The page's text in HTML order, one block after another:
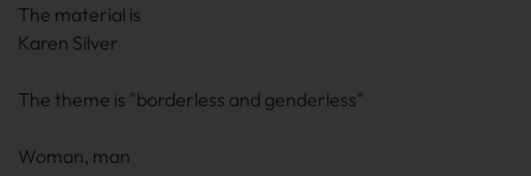
The material is
Karen Silver
The theme is "borderless and genderless"
Woman, man